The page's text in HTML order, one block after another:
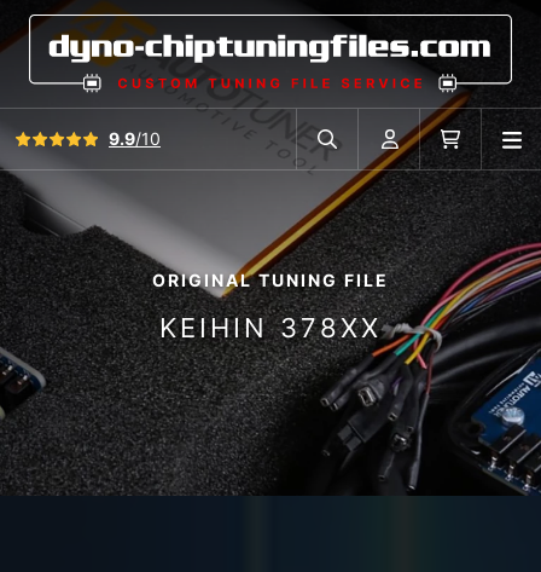
View all reviews9.9/10
Search in car database
Account Cart
ORIGINAL TUNING FILE
KEIHIN 378XX